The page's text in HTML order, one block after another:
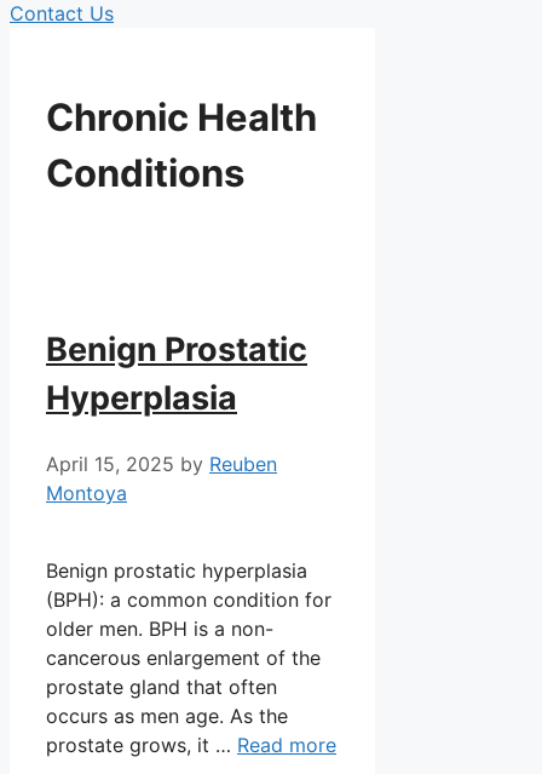
Contact Us
Chronic Health
Conditions
Benign Prostatic
Hyperplasia
April 15, 2025 by Reuben
Montoya
Benign prostatic hyperplasia
(BPH): a common condition for
older men. BPH is a non-
cancerous enlargement of the
prostate gland that often
occurs as men age. As the
prostate grows, it … Read more